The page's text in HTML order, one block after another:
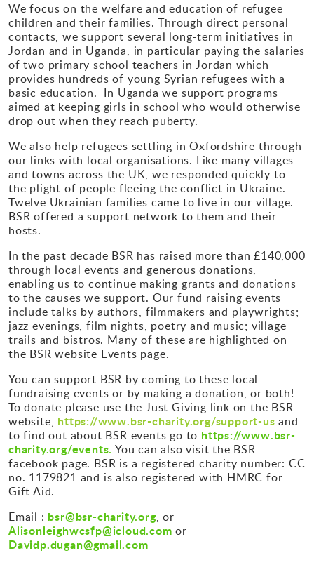
We focus on the welfare and education of refugee
children and their families. Through direct personal
contacts, we support several long-term initiatives in
Jordan and in Uganda, in particular paying the salaries
of two primary school teachers in Jordan which
provides hundreds of young Syrian refugees with a
basic education. In Uganda we support programs
aimed at keeping girls in school who would otherwise
drop out when they reach puberty.
We also help refugees settling in Oxfordshire through
our links with local organisations. Like many villages
and towns across the UK, we responded quickly to
the plight of people fleeing the conflict in Ukraine.
Twelve Ukrainian families came to live in our village.
BSR offered a support network to them and their
hosts.
In the past decade BSR has raised more than £140,000
through local events and generous donations,
enabling us to continue making grants and donations
to the causes we support. Our fund raising events
include talks by authors, filmmakers and playwrights;
jazz evenings, film nights, poetry and music; village
trails and bistros. Many of these are highlighted on
the BSR website Events page.
You can support BSR by coming to these local
fundraising events or by making a donation, or both!
To donate please use the Just Giving link on the BSR
website, https://www.bsr-charity.org/support-us and
to find out about BSR events go to https://www.bsr-
charity.org/events. You can also visit the BSR
facebook page. BSR is a registered charity number: CC
no. 1179821 and is also registered with HMRC for
Gift Aid.
Email : bsr@bsr-charity.org, or
Alisonleighwcsfp@icloud.com or
Davidp.dugan@gmail.com